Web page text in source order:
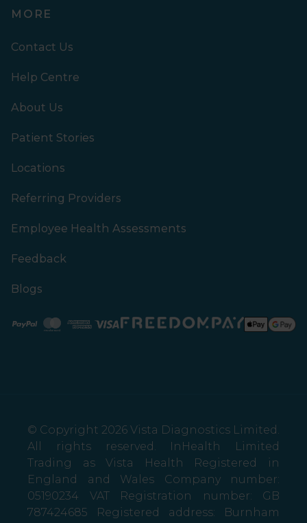
MORE
Contact Us
Help Centre
About Us
Patient Stories
Locations
Referring Providers
Employee Health Assessments
Feedback
Blogs
PaypalMastercard
American Express
Visa
© Copyright 2026 Vista Diagnostics Limited.
All rights reserved. InHealth Limited
Trading as Vista Health Registered in
England and Wales Company number:
05190234 VAT Registration number: GB
787424685 Registered address: Burnham